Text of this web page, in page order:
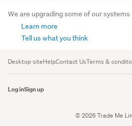
We are upgrading some of our systems
Learn more
Tell us what you think
Desktop siteHelpContact UsTerms &
Log inSign up
© 2026 Trade Me